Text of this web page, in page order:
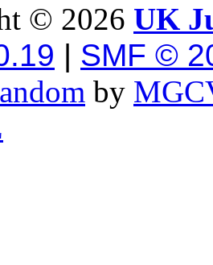
© 2026 UK
| SMF ©
by